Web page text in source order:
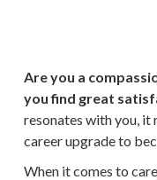
Are you a
you find great
resonates with you, it
career upgrade to
When it comes to